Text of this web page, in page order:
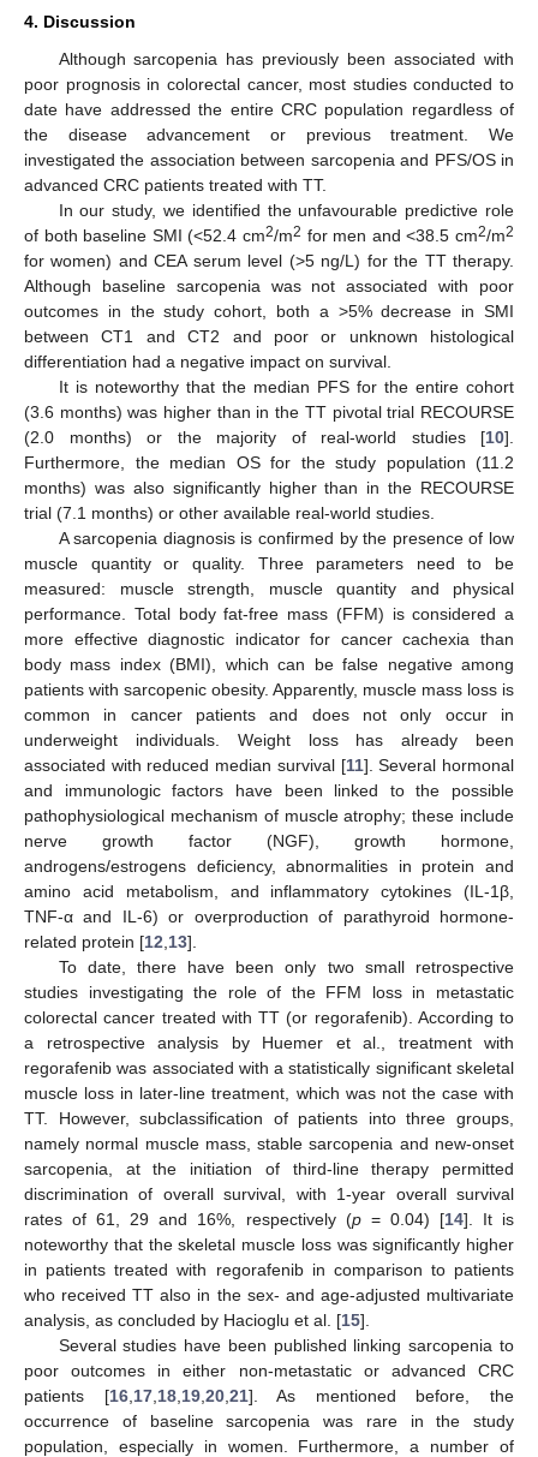
4. Discussion
Although sarcopenia has previously been associated with
poor prognosis in colorectal cancer, most studies conducted to
date have addressed the entire CRC population regardless of
the disease advancement or previous treatment. We
investigated the association between sarcopenia and PFS/OS in
advanced CRC patients treated with TT.
In our study, we identified the unfavourable predictive role
of both baseline SMI (<52.4 cm2/m2 for men and <38.5 cm2/m2
for women) and CEA serum level (>5 ng/L) for the TT therapy.
Although baseline sarcopenia was not associated with poor
outcomes in the study cohort, both a >5% decrease in SMI
between CT1 and CT2 and poor or unknown histological
differentiation had a negative impact on survival.
It is noteworthy that the median PFS for the entire cohort
(3.6 months) was higher than in the TT pivotal trial RECOURSE
(2.0 months) or the majority of real-world studies [10].
Furthermore, the median OS for the study population (11.2
months) was also significantly higher than in the RECOURSE
trial (7.1 months) or other available real-world studies.
A sarcopenia diagnosis is confirmed by the presence of low
muscle quantity or quality. Three parameters need to be
measured: muscle strength, muscle quantity and physical
performance. Total body fat-free mass (FFM) is considered a
more effective diagnostic indicator for cancer cachexia than
body mass index (BMI), which can be false negative among
patients with sarcopenic obesity. Apparently, muscle mass loss is
common in cancer patients and does not only occur in
underweight individuals. Weight loss has already been
associated with reduced median survival [11]. Several hormonal
and immunologic factors have been linked to the possible
pathophysiological mechanism of muscle atrophy; these include
nerve growth factor (NGF), growth hormone,
androgens/estrogens deficiency, abnormalities in protein and
amino acid metabolism, and inflammatory cytokines (IL-1β,
TNF-α and IL-6) or overproduction of parathyroid hormone-
related protein [12 13].
To date, there have been only two small retrospective
studies investigating the role of the FFM loss in metastatic
colorectal cancer treated with TT (or regorafenib). According to
a retrospective analysis by Huemer et al., treatment with
regorafenib was associated with a statistically significant skeletal
muscle loss in later-line treatment, which was not the case with
TT. However, subclassification of patients into three groups,
namely normal muscle mass, stable sarcopenia and new-onset
sarcopenia, at the initiation of third-line therapy permitted
discrimination of overall survival, with 1-year overall survival
rates of 61, 29 and 16%, respectively (p= 0.04) [14]. It is
noteworthy that the skeletal muscle loss was significantly higher
in patients treated with regorafenib in comparison to patients
who received TT also in the sex- and age-adjusted multivariate
analysis, as concluded by Hacioglu et al. [15].
Several studies have been published linking sarcopenia to
poor outcomes in either non-metastatic or advanced CRC
patients [16, 17, 18, 19, 20, 21]. As mentioned before, the
occurrence of baseline sarcopenia was rare in the study
population, especially in women. Furthermore, a number of